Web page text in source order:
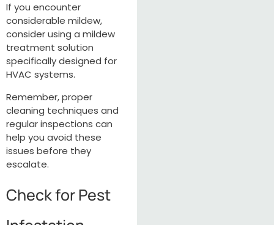
If you encounter
considerable mildew,
consider using a mildew
treatment solution
specifically designed for
HVAC systems.
Remember, proper
cleaning techniques and
regular inspections can
help you avoid these
issues before they
escalate.
Check for Pest